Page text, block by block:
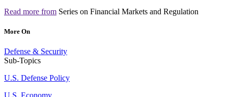
Read more from Series on Financial Markets and Regulation
More On
Defense & Security
Sub-Topics
U.S. Defense Policy
U.S. Economy